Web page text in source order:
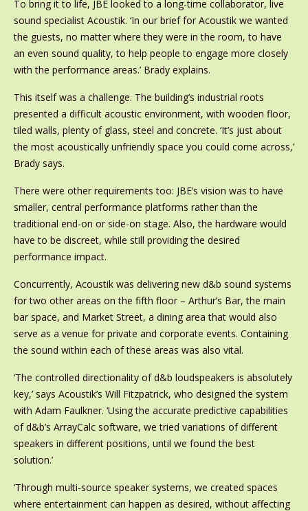
To bring it to life, JBE looked to a long-time collaborator, live
sound specialist Acoustik. ‘In our brief for Acoustik we wanted
the guests, no matter where they were in the room, to have
an even sound quality, to help people to engage more closely
with the performance areas.’ Brady explains.
This itself was a challenge. The building’s industrial roots
presented a difficult acoustic environment, with wooden floor,
tiled walls, plenty of glass, steel and concrete. ‘It’s just about
the most acoustically unfriendly space you could come across,’
Brady says.
There were other requirements too: JBE’s vision was to have
smaller, central performance platforms rather than the
traditional end-on or side-on stage. Also, the hardware would
have to be discreet, while still providing the desired
performance impact.
Concurrently, Acoustik was delivering new d&b sound systems
for two other areas on the fifth floor – Arthur’s Bar, the main
bar space, and Market Street, a dining area that would also
serve as a venue for private and corporate events. Containing
the sound within each of these areas was also vital.
‘The controlled directionality of d&b loudspeakers is absolutely
key,’ says Acoustik’s Will Fitzpatrick, who designed the system
with Adam Faulkner. ‘Using the accurate predictive capabilities
of d&b’s ArrayCalc software, we tried variations of different
speakers in different positions, until we found the best
solution.’
‘Through multi-source speaker systems, we created spaces
where entertainment can happen as desired, without affecting